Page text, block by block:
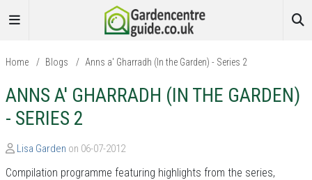
Home / Blogs / Anns a' Gharradh (In the Garden) - Series 2
ANNS A' GHARRADH (IN THE GARDEN)
- SERIES 2
Lisa Garden on 06-07-2012
Compilation programme featuring highlights from the series,